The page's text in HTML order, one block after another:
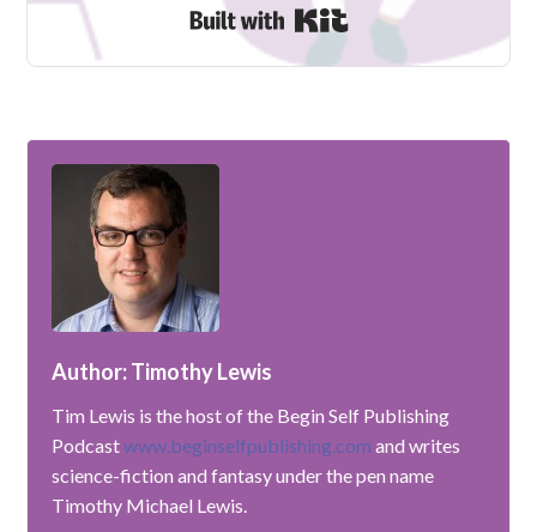
Built with Kit
Author: Timothy Lewis
Tim Lewis is the host of the Begin Self Publishing
Podcastwww.beginselfpublishing.com and writes
science-fiction and fantasy under the pen name
Timothy Michael Lewis.